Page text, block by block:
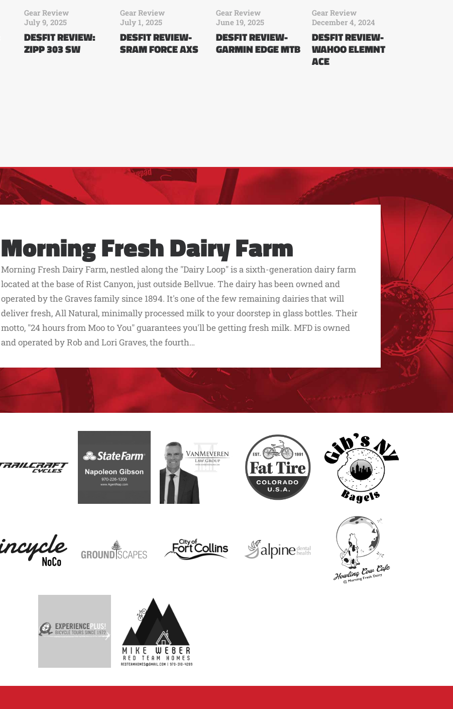
Gear Review
July 9, 2025
DESFIT REVIEW:
ZIPP 303 SW
Gear Review
July 1, 2025
DESFIT REVIEW-
SRAM FORCE AXS
Gear Review
June 19, 2025
DESFIT REVIEW-
GARMIN EDGE MTB
Gear Review
December 4, 2024
DESFIT REVIEW-
WAHOO ELEMNT
ACE
Morning Fresh Dairy Farm
Morning Fresh Dairy Farm, nestled along the "Dairy Loop" is a sixth-generation dairy farm
located at the base of Rist Canyon, just outside Bellvue. The dairy has been owned and
operated by the Graves family since 1894. It's one of the few remaining dairies that will
deliver fresh, All Natural, minimally processed milk to your doorstep in glass bottles. Their
motto, "24 hours from Moo to You" guarantees you'll be getting fresh milk. MFD is owned
and operated by Rob and Lori Graves, the fourth…